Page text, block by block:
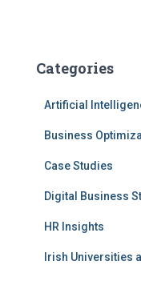
Categories
Artificial
Business
Case Studies
Digital Business
HR Insights
Irish Universities